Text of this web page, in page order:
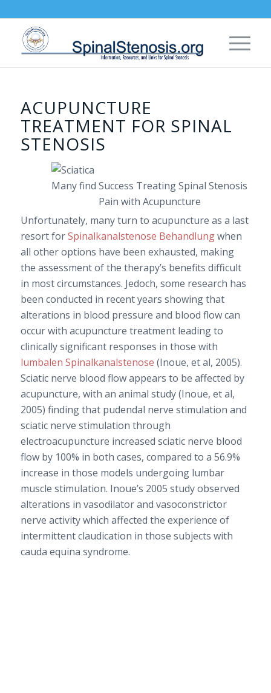
ACUPUNCTURE
TREATMENT FOR SPINAL
STENOSIS
Many find Success Treating Spinal Stenosis
Pain with Acupuncture
Unfortunately, many turn to acupuncture as a last
resort forSpinalkanalstenose Behandlungwhen
all other options have been exhausted, making
the assessment of the therapy’s benefits difficult
in most circumstances. Jedoch, some research has
been conducted in recent years showing that
alterations in blood pressure and blood flow can
occur with acupuncture treatment leading to
clinically significant responses in those with
lumbalen Spinalkanalstenose (Inoue, et al, 2005).
Sciatic nerve blood flow appears to be affected by
acupuncture, with an animal study (Inoue, et al,
2005) finding that pudendal nerve stimulation and
sciatic nerve stimulation through
electroacupuncture increased sciatic nerve blood
flow by 100% in both cases, compared to a 56.9%
increase in those models undergoing lumbar
muscle stimulation. Inoue’s 2005 study observed
alterations in vasodilator and vasoconstrictor
nerve activity which affected the experience of
intermittent claudication in those subjects with
cauda equina syndrome.